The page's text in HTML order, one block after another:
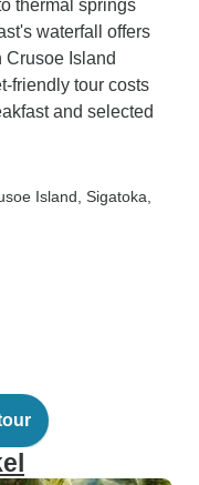
thermal springs
waterfall offers
Crusoe Island
friendly tour costs
and selected
Island , Sigatoka